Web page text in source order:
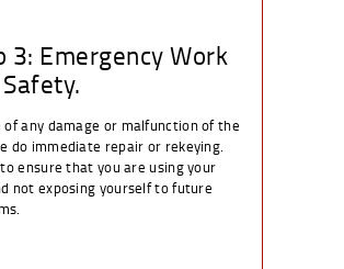
3: Emergency Work
of any damage or malfunction of the
do immediate repair or rekeying.
ensure that you are using your
not exposing yourself to future